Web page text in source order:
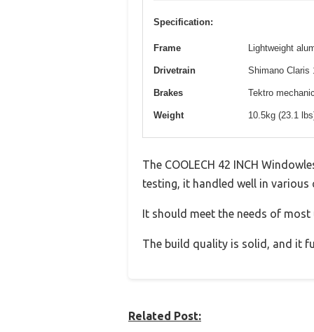
Specification:
Frame Lightweight
Drivetrain Shimano Claris
Brakes Tektro
Weight 10.5kg (23.1
The COOLECH 42 INCH
testing, it handled well in various
It should meet the needs of
The build quality is solid, and it
Related Post: